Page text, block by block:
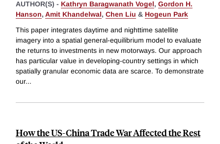
AUTHOR(S) - Kathryn Baragwanath Vogel, Gordon H.
Hanson, Amit Khandelwal, Chen Liu & Hogeun Park
This paper integrates daytime and nighttime satellite
imagery into a spatial general-equilibrium model to evaluate
the returns to investments in new motorways. Our approach
has particular value in developing-country settings in which
spatially granular economic data are scarce. To demonstrate
our...
How the US-China Trade War Affected the Rest